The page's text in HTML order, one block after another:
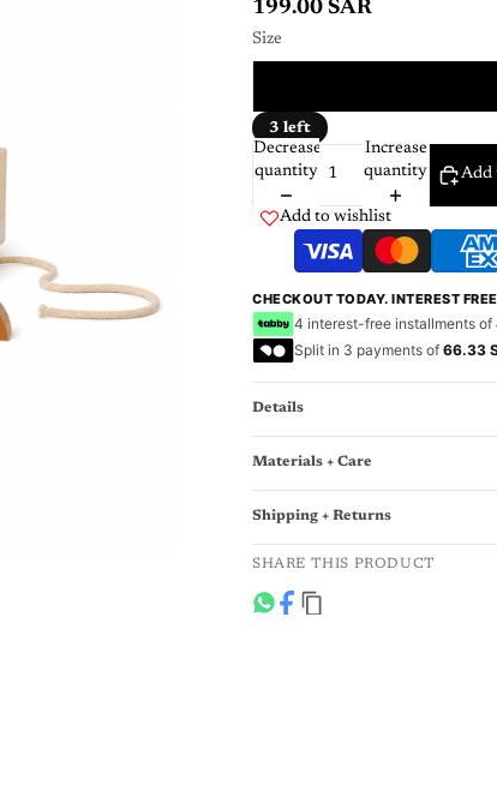
199.00 SAR
Size
3 left
Decrease
quantity
Increase
quantity
Add
Add to wishlist
CHECKOUT TODAY. INTEREST FREE
4 interest-free installments of
Split in 3 payments of 66.33
Details
Materials + Care
Shipping + Returns
SHARE THIS PRODUCT